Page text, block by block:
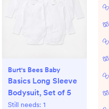
Burt's Bees Baby
Basics Long Sleeve
Bodysuit, Set of 5
Still needs: 1